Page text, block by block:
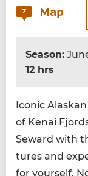
7 Map
Season:
12 hrs
Icon­ic
of Kenai
Seward with
tures and
for your­self.